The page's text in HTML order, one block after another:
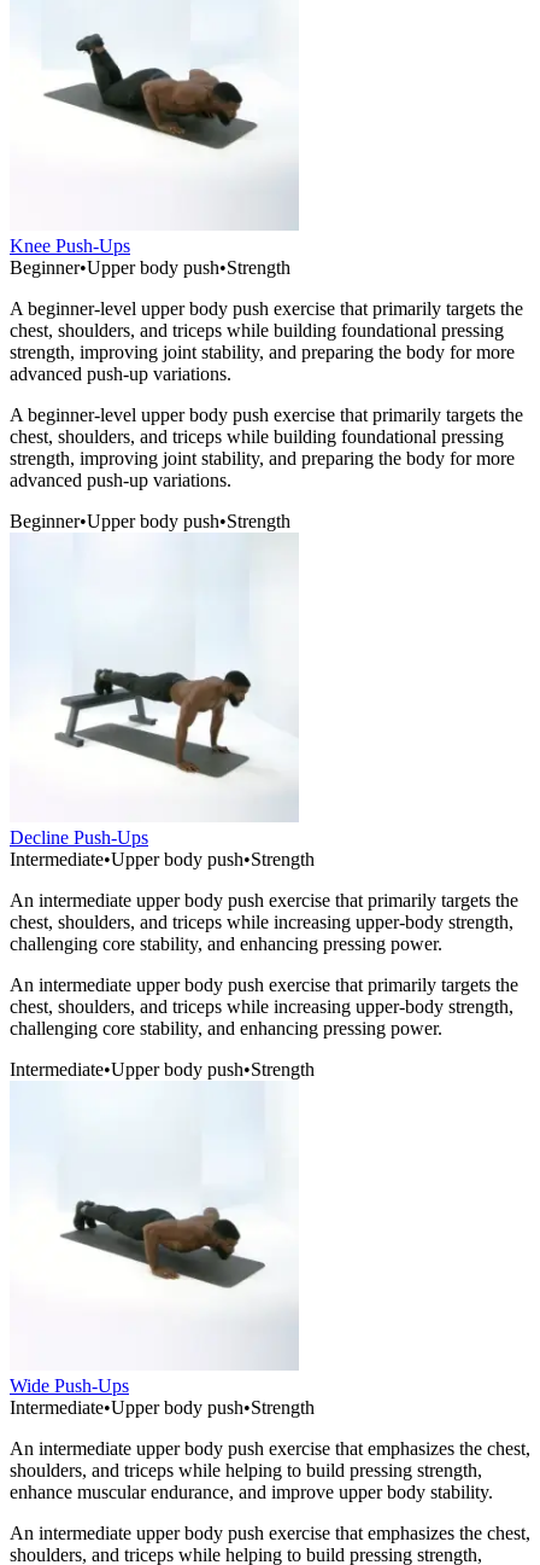
Knee Push-Ups
Beginner•Upper body push•Strength
A beginner-level upper body push exercise that primarily targets the
chest, shoulders, and triceps while building foundational pressing
strength, improving joint stability, and preparing the body for more
advanced push-up variations.
A beginner-level upper body push exercise that primarily targets the
chest, shoulders, and triceps while building foundational pressing
strength, improving joint stability, and preparing the body for more
advanced push-up variations.
Beginner•Upper body push•Strength
Decline Push-Ups
Intermediate•Upper body push•Strength
An intermediate upper body push exercise that primarily targets the
chest, shoulders, and triceps while increasing upper-body strength,
challenging core stability, and enhancing pressing power.
An intermediate upper body push exercise that primarily targets the
chest, shoulders, and triceps while increasing upper-body strength,
challenging core stability, and enhancing pressing power.
Intermediate•Upper body push•Strength
Wide Push-Ups
Intermediate•Upper body push•Strength
An intermediate upper body push exercise that emphasizes the chest,
shoulders, and triceps while helping to build pressing strength,
enhance muscular endurance, and improve upper body stability.
An intermediate upper body push exercise that emphasizes the chest,
shoulders, and triceps while helping to build pressing strength,